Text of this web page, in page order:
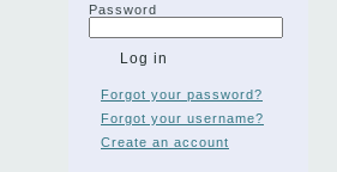
Password
Forgot your password?
Forgot your username?
Create an account